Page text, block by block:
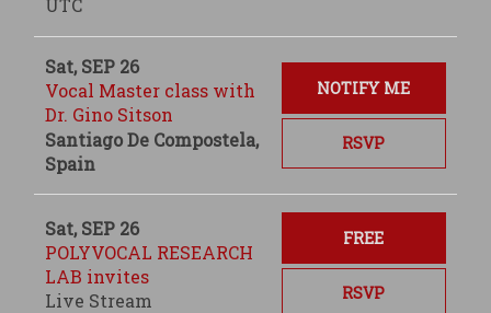
UTC
Sat, SEP 26
Vocal Master class with
Dr. Gino Sitson
Santiago De Compostela,
Spain
RSVP
NOTIFY ME
Sat, SEP 26
POLYVOCAL RESEARCH
LAB invites
Live Stream
RSVP
FREE